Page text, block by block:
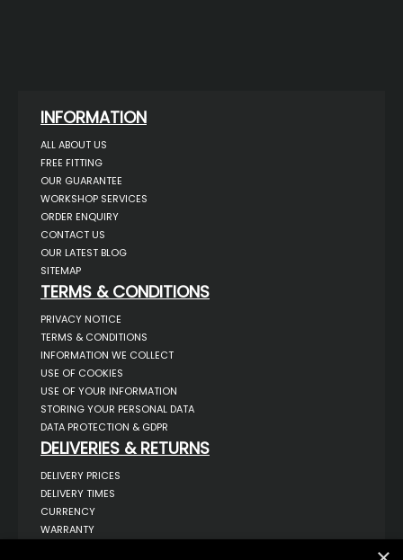
INFORMATION
ALL ABOUT US
FREE FITTING
OUR GUARANTEE
WORKSHOP SERVICES
ORDER ENQUIRY
CONTACT US
OUR LATEST BLOG
SITEMAP
TERMS & CONDITIONS
PRIVACY NOTICE
TERMS & CONDITIONS
INFORMATION WE COLLECT
USE OF COOKIES
USE OF YOUR INFORMATION
STORING YOUR PERSONAL DATA
DATA PROTECTION & GDPR
DELIVERIES & RETURNS
DELIVERY PRICES
DELIVERY TIMES
CURRENCY
WARRANTY